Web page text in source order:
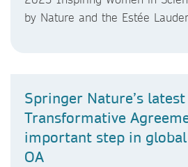
by Nature and the Estée
Springer Nature’s latest
Transformative
important step in
OA